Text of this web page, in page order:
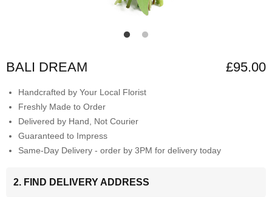
BALI DREAM £95.00
Handcrafted by Your Local Florist
Freshly Made to Order
Delivered by Hand, Not Courier
Guaranteed to Impress
Same-Day Delivery - order by 3PM for delivery today
2. FIND DELIVERY ADDRESS